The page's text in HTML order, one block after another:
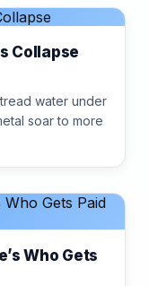
Collapse
water under
soar to more
Who Gets